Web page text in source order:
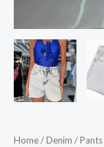
Home/Denim /Pants